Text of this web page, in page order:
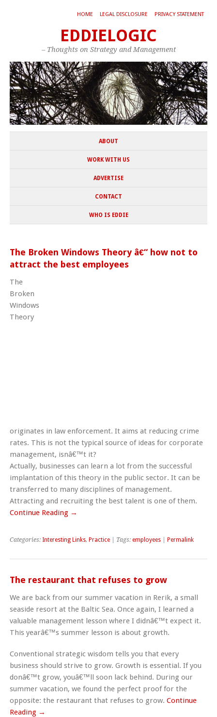
HOME LEGAL DISCLOSURE PRIVACY STATEMENT
EDDIELOGIC
– Thoughts on Strategy and Management
ABOUT
WORK WITH US
ADVERTISE
CONTACT
WHO IS EDDIE
The Broken Windows Theory â€“ how not to
attract the best employees
The
Broken
Windows
Theory
originates in law enforcement. It aims at reducing crime
rates. This is not the typical source of ideas for corporate
management, isnâ€™t it?
Actually, businesses can learn a lot from the successful
implantation of this theory in the public sector. It can be
transferred to many disciplines of management.
Attracting and recruiting the best talent is one of them.
Continue Reading →
Categories: Interesting Links, Practice | Tags: employees Permalink
The restaurant that refuses to grow
We are back from our summer vacation in Rerik, a small
seaside resort at the Baltic Sea. Once again, I learned a
valuable management lesson where I didnâ€™t expect it.
This yearâ€™s summer lesson is about growth.
Conventional strategic wisdom tells you that every
business should strive to grow. Growth is essential. If you
donâ€™t grow, youâ€™ll soon lack behind. During our
summer vacation, we found the perfect proof for the
opposite: the restaurant that refuses to grow. Continue
Reading →